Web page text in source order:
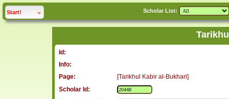
Start! click to Scholar List:
Id:
Info:
Page:
[Tarikhul Kabir al-Bukhari]
Scholar Id: